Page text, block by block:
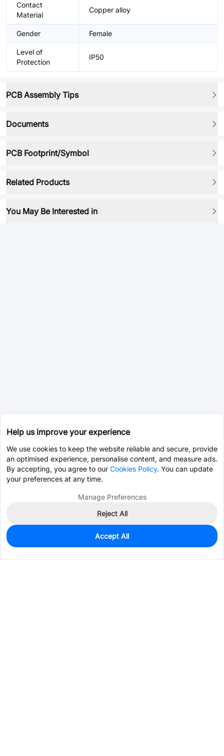
Contact
Material
Copper alloy
Gender Female
Level of
Protection
IP50
PCB Assembly Tips
Documents
PCB Footprint/Symbol
Related Products
You May Be Interested in
2
$16.9131
Help us improve your experience
We use cookies to keep the website reliable and secure, provide
an optimised experience, personalise content, and measure ads.
By accepting, you agree to our Cookies Policy. You can update
your preferences at any time.
Manage Preferences
Reject All
Accept All